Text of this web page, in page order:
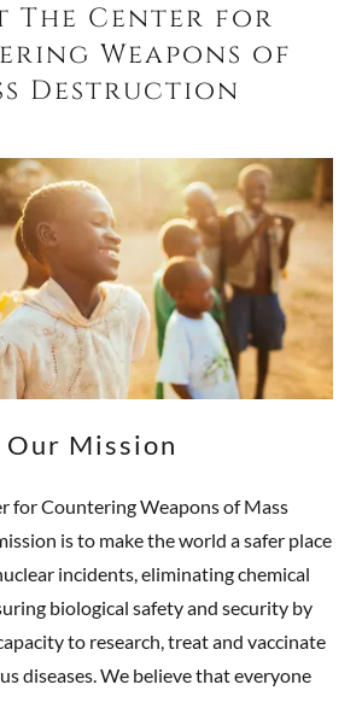
The Center for
Weapons of
Destruction
Our Mission
for Countering Weapons of Mass
is to make the world a safer place
incidents, eliminating chemical
biological safety and security by
to research, treat and vaccinate
diseases. We believe that everyone